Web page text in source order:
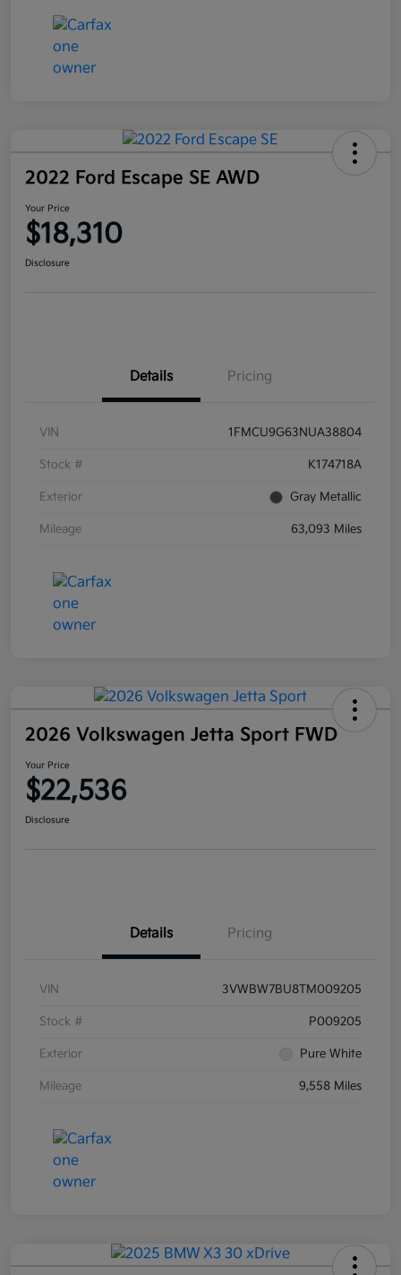
2022 Ford Escape SE AWD
Your Price
$18,310
Disclosure
Details Pricing
VIN 1FMCU9G63NUA38804
Stock # K174718A
Exterior Gray Metallic
Mileage 63,093 Miles
2026 Volkswagen Jetta Sport FWD
Your Price
$22,536
Disclosure
Details Pricing
VIN 3VWBW7BU8TM009205
Stock # P009205
Exterior Pure White
Mileage 9,558 Miles